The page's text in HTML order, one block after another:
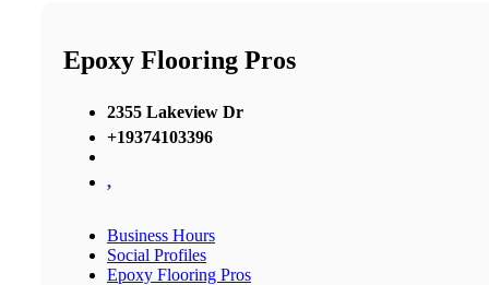
Epoxy Flooring Pros
2355 Lakeview Dr
+19374103396
,
Business Hours
Social Profiles
Epoxy Flooring Pros